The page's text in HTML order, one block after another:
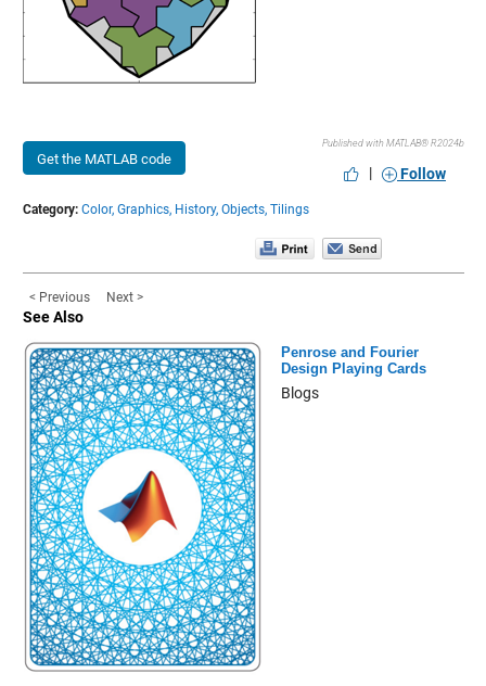
Get the MATLAB code
Published with MATLAB® R2024b
| Follow
Category: Color, Graphics, History, Objects, Tilings
< Previous Next >
See Also
Penrose and Fourier
Design Playing Cards
Blogs